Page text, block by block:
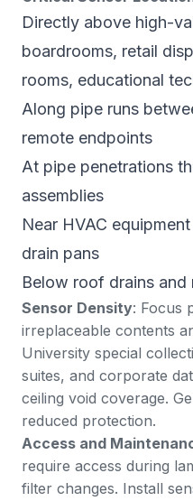
Directly above high-
boardrooms, retail
rooms, educational
Along pipe runs
remote endpoints
At pipe penetrations
assemblies
Near HVAC
drain pans
Below roof drains
Sensor Density: Focus
irreplaceable contents
University special
suites, and corporate
ceiling void coverage.
reduced protection.
Access and
require access during
filter changes. Install